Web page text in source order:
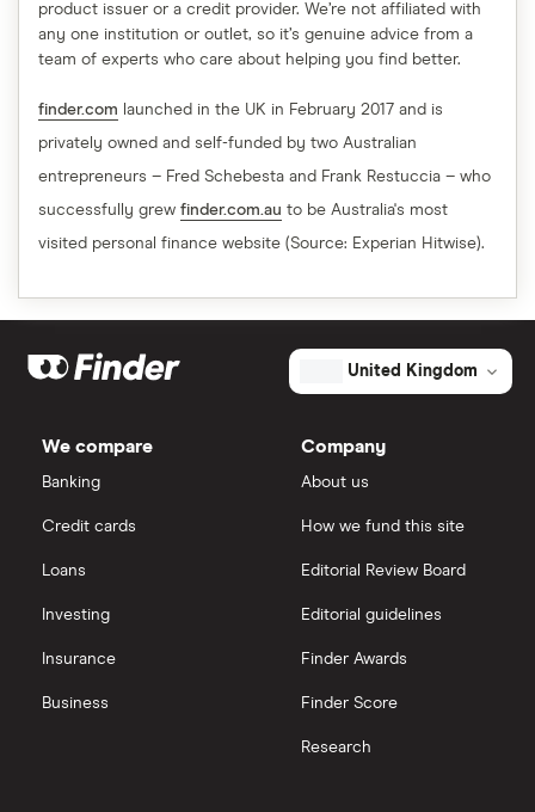
product issuer or a credit provider. We’re not affiliated with
any one institution or outlet, so it’s genuine advice from a
team of experts who care about helping you find better.
finder.com launched in the UK in February 2017 and is
privately owned and self-funded by two Australian
entrepreneurs – Fred Schebesta and Frank Restuccia – who
successfully grew finder.com.au to be Australia's most
visited personal finance website (Source: Experian Hitwise).
United Kingdom
We compare
Banking
Credit cards
Loans
Investing
Insurance
Business
Company
About us
How we fund this site
Editorial Review Board
Editorial guidelines
Finder Awards
Finder Score
Research